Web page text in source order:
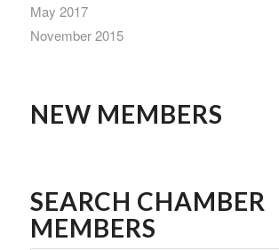
May 2017
November 2015
NEW MEMBERS
SEARCH CHAMBER
MEMBERS